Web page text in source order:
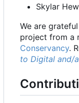
Skylar
We are
project from a
Conservancy.
to Digital and/